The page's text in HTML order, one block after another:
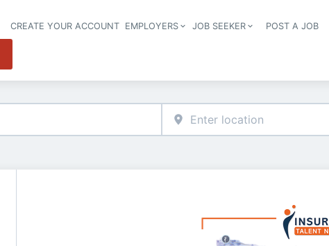
Header navigation
CREATE YOUR ACCOUNT EMPLOYERS JOB SEEKER POST A JOB